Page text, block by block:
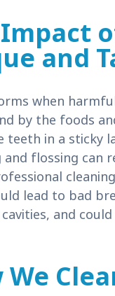
and
when
by the foods
teeth in a sticky
and flossing can
lead to bad
and
We